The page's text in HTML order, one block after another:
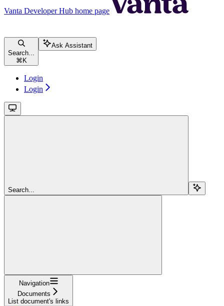
Vanta Developer Hub home page
Search...
⌘ K
Ask Assistant
Login
Login
Search...
Navigation
Documents
List document's links